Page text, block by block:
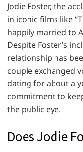
Jodie Foster, the
in iconic films like
happily married to
Despite Foster’s
relationship has
couple exchanged
dating for about a
commitment to
the public eye.
Does Jodie